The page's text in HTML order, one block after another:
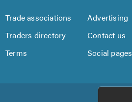
Trade associations Advertising
Traders directory Contact us
Terms Social pages